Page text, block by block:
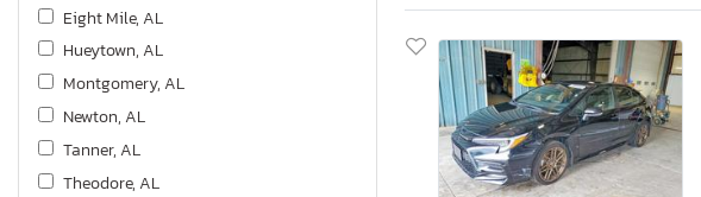
Eight Mile, AL
Hueytown, AL
Montgomery, AL
Newton, AL
Tanner, AL
Theodore, AL